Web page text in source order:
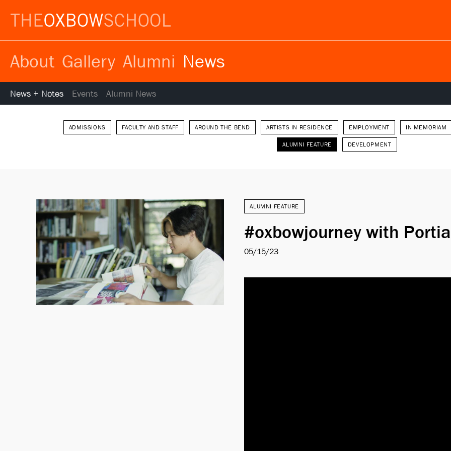
About Gallery Alumni News
News + Notes Events Alumni News
ADMISSIONS FACULTY AND STAFF AROUND THE BEND ARTISTS IN RESIDENCE EMPLOYMENT IN MEMORIAM
ALUMNI FEATURE DEVELOPMENT
ALUMNI FEATURE
#oxbowjourney with
05/15/23